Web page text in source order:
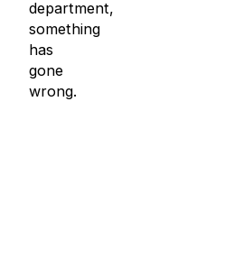
department,
something
has
gone
wrong.